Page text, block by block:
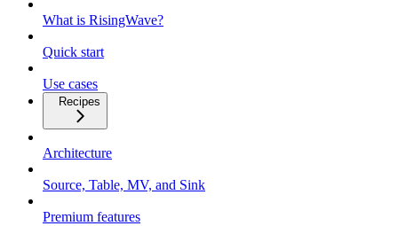
What is RisingWave?
Quick start
Use cases
Recipes
Architecture
Source, Table, MV, and Sink
Premium features